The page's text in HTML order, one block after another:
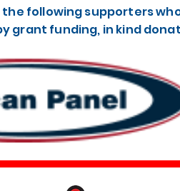
following supporters
grant funding, in kind